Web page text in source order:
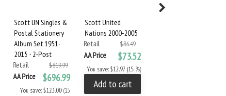
Scott UN Singles &
Postal Stationery
Album Set 1951-
2015 - 2-Post
Retail
$819.99
AA Price $696.99
You save: $123.00 (15
Scott United
Nations 2000-2005
Retail
$86.49
AA Price $73.52
You save: $12.97 (15 %)
Add to cart